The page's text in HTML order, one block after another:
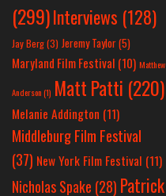
(299)Interviews (128)
Jay Berg(3) Jeremy Taylor(5)
Maryland Film Festival (10) Matthew
Anderson(1) Matt Patti (220)
Melanie Addington (11)
Middleburg Film Festival
(37) New York Film Festival (11)
Nicholas Spake (28) Patrick